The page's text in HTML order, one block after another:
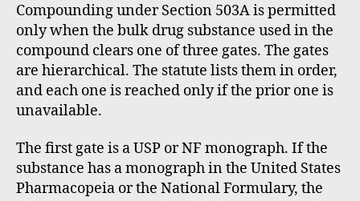
Compounding under Section 503A is permitted
only when the bulk drug substance used in the
compound clears one of three gates. The gates
are hierarchical. The statute lists them in order,
and each one is reached only if the prior one is
unavailable.
The first gate is a USP or NF monograph. If the
substance has a monograph in the United States
Pharmacopeia or the National Formulary, the